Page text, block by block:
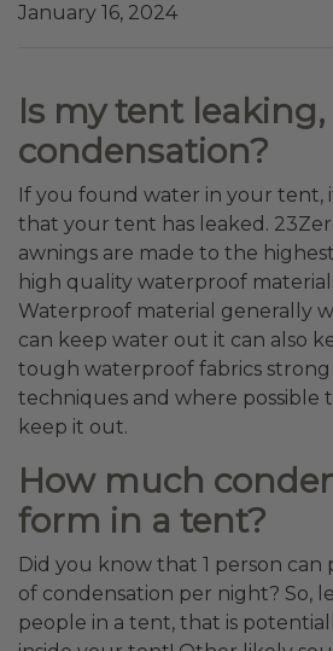
January 16, 2024
Is my tent leaking,
condensation?
If you found water in your tent,
that your tent has leaked.
awnings are made to the
high quality waterproof
Waterproof material generally
can keep water out it can also
tough waterproof fabrics
techniques and where possible
keep it out.
How much
form in a tent?
Did you know that 1 person can
of condensation per night? So,
people in a tent, that is